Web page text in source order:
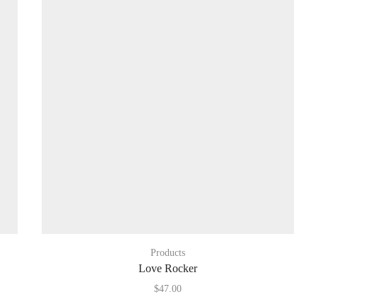
Products
Love Rocker
$47.00